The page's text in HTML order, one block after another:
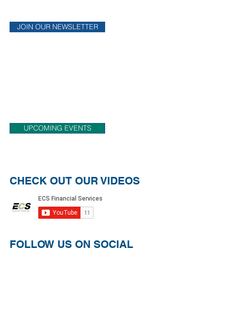
JOIN OUR NEWSLETTER
UPCOMING EVENTS
CHECK OUT OUR VIDEOS
FOLLOW US ON SOCIAL